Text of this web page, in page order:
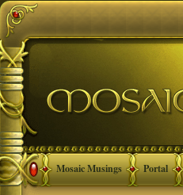
Mosaic Musings Portal